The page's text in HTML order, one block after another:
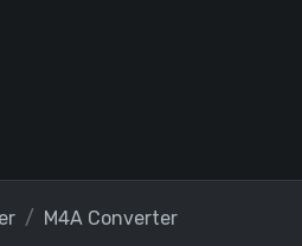
M4A Converter